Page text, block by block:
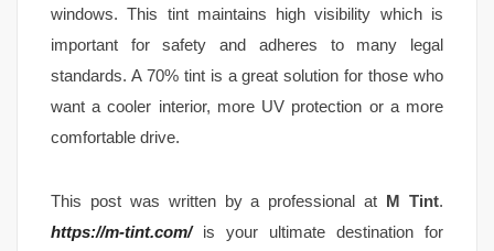
windows. This tint maintains high visibility which is
important for safety and adheres to many legal
standards. A 70% tint is a great solution for those who
want a cooler interior, more UV protection or a more
comfortable drive.
This post was written by a professional at M Tint.
https://m-tint.com/is your ultimate destination for